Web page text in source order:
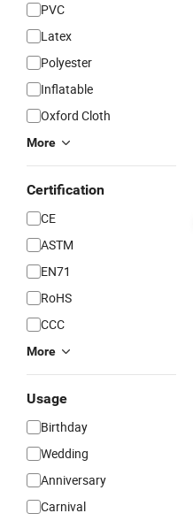
PVC
Latex
Polyester
Inflatable
Oxford Cloth
More
Certification
CE
ASTM
EN71
RoHS
CCC
More
Usage
Birthday
Wedding
Anniversary
Carnival